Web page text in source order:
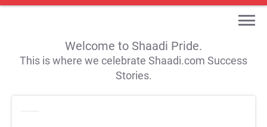
Welcome to Shaadi Pride.
This is where we celebrate Shaadi.com Success
Stories.